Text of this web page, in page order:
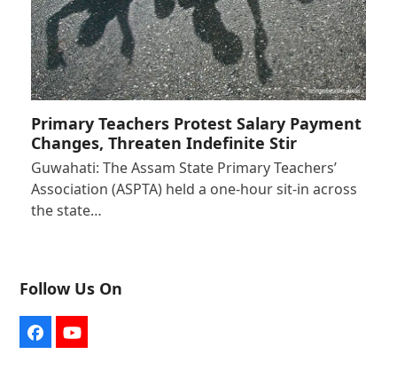
Primary Teachers Protest Salary Payment
Changes, Threaten Indefinite Stir
Guwahati: The Assam State Primary Teachers’
Association (ASPTA) held a one-hour sit-in across
the state…
Follow Us On
FacebookYouTube